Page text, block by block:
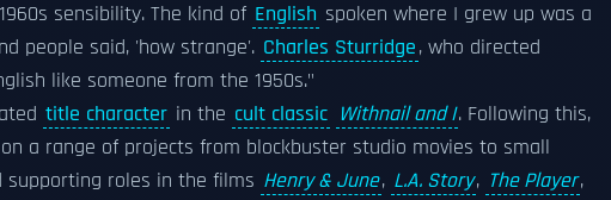
sensibility. The kind of English spoken where I grew up was a
people said, 'how strange'. Charles Sturridge, who directed
like someone from the 1950s."
title character in the cult classic Withnail and I. Following this,
a range of projects from blockbuster studio movies to small
supporting roles in the films Henry & June, L.A. Story, The Player,